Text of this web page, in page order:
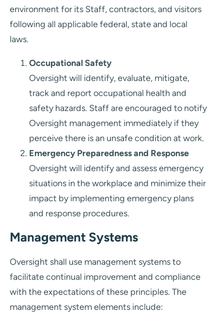
environment for its Staff, contractors, and visitors
following all applicable federal, state and local
laws.
Occupational Safety
Oversight will identify, evaluate, mitigate,
track and report occupational health and
safety hazards. Staff are encouraged to notify
Oversight management immediately if they
perceive there is an unsafe condition at work.
Emergency Preparedness and Response
Oversight will identify and assess emergency
situations in the workplace and minimize their
impact by implementing emergency plans
and response procedures.
Management Systems
Oversight shall use management systems to
facilitate continual improvement and compliance
with the expectations of these principles. The
management system elements include: